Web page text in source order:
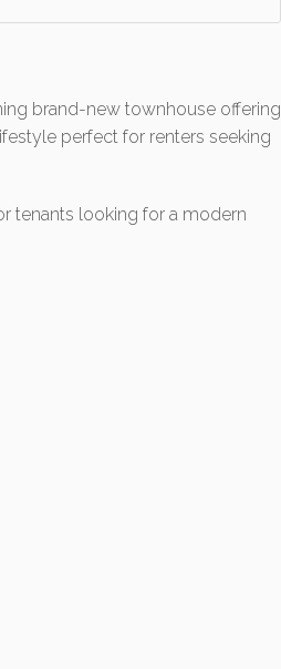
brand-new townhouse offering
perfect for renters seeking
tenants looking for a modern